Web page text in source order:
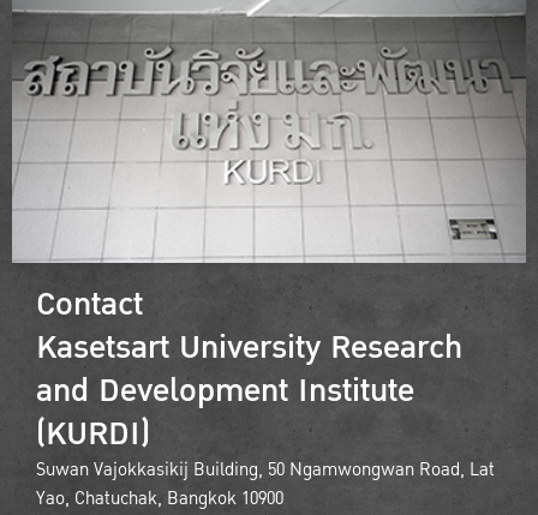
Contact
Kasetsart University Research
and Development Institute
(KURDI)
Suwan Vajokkasikij Building, 50 Ngamwongwan Road, Lat
Yao, Chatuchak, Bangkok 10900